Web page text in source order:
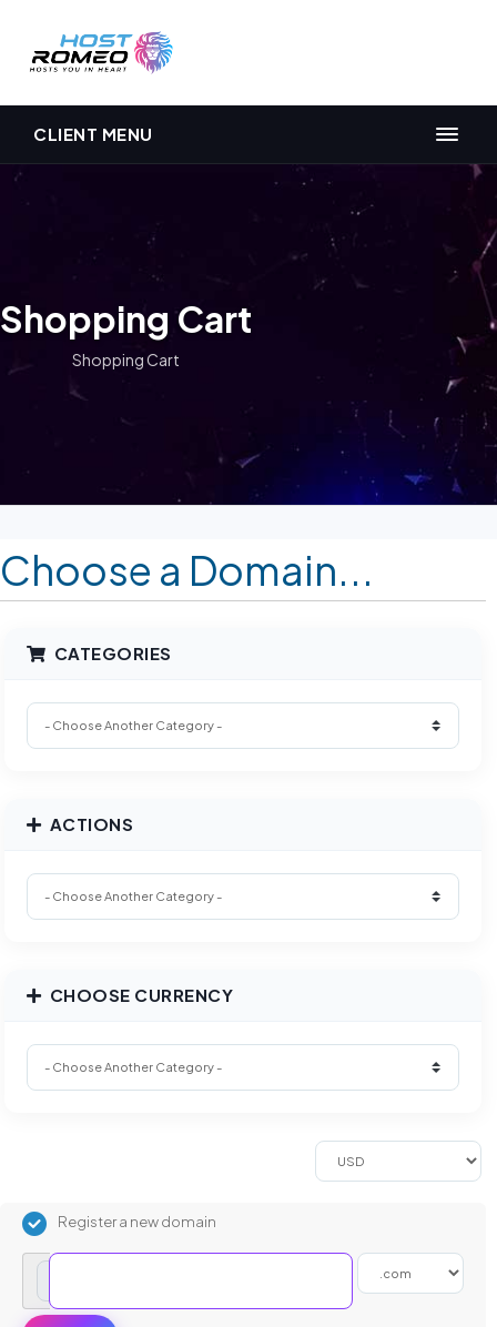
CLIENT MENU
Shopping Cart
Shopping Cart
Choose a Domain...
CATEGORIES
ACTIONS
CHOOSE CURRENCY
Register a new domain